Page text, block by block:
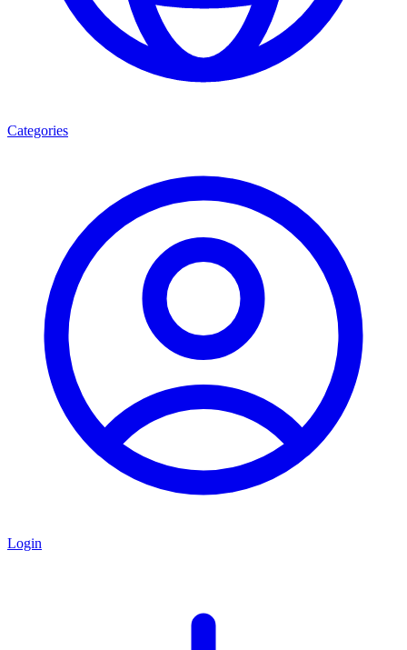
Categories
Login